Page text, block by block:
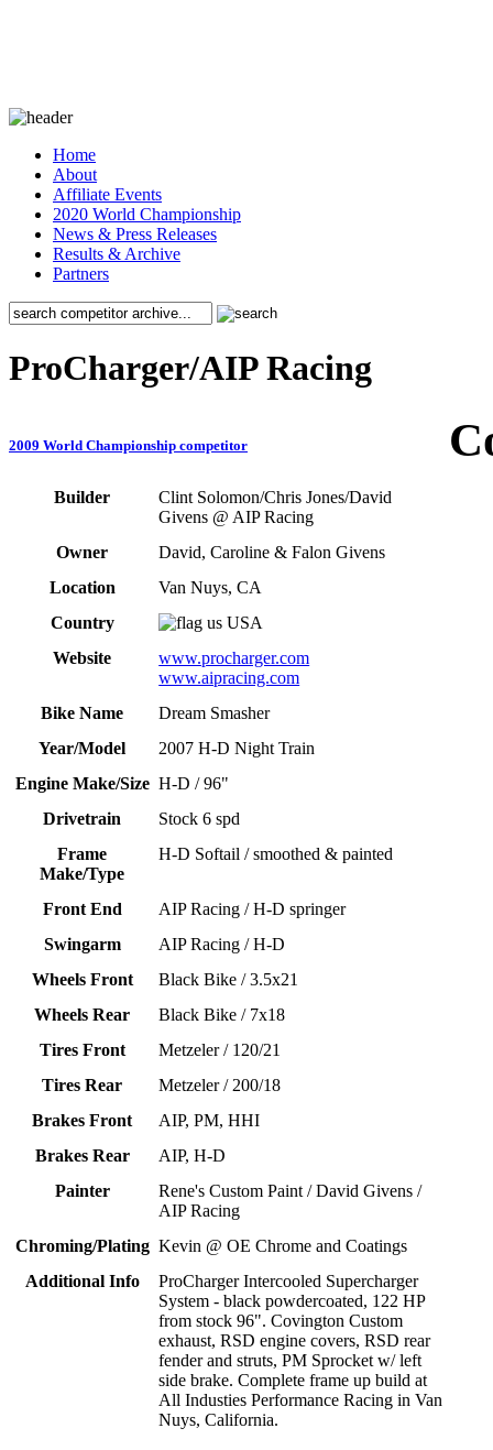
Home
About
Affiliate Events
2020 World Championship
News & Press Releases
Results & Archive
Partners
ProCharger/AIP Racing
2009 World Championship competitor
Builder
Clint Solomon/Chris Jones/David
Givens @ AIP Racing
Owner
David, Caroline & Falon Givens
Location
Van Nuys, CA
Country
USA
Website
www.procharger.com
www.aipracing.com
Bike Name
Dream Smasher
Year/Model
2007 H-D Night Train
Engine Make/Size H-D / 96"
Drivetrain
Stock 6 spd
Frame
Make/Type
H-D Softail / smoothed & painted
Front End
AIP Racing / H-D springer
Swingarm
AIP Racing / H-D
Wheels Front
Black Bike / 3.5x21
Wheels Rear
Black Bike / 7x18
Tires Front
Metzeler / 120/21
Tires Rear
Metzeler / 200/18
Brakes Front
AIP, PM, HHI
Brakes Rear
AIP, H-D
Painter
Rene's Custom Paint / David Givens /
AIP Racing
Chroming/Plating Kevin @ OE Chrome and Coatings
Additional Info
ProCharger Intercooled Supercharger
System - black powdercoated, 122 HP
from stock 96". Covington Custom
exhaust, RSD engine covers, RSD rear
fender and struts, PM Sprocket w/ left
side brake. Complete frame up build at
All Industies Performance Racing in Van
Nuys, California.